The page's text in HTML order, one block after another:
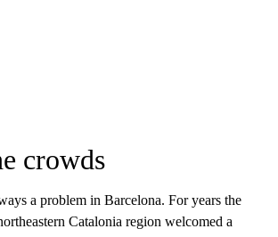
crowds
a problem in Barcelona. For years the
Catalonia region welcomed a